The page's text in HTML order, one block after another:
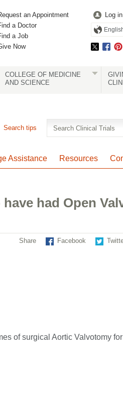
an Appointment
a Doctor
a Job
Now
Log
COLLEGE OF MEDICINE
AND SCIENCE
Assistance Resources
Search tips
had Open
Share Facebook
of surgical Aortic Valvotomy